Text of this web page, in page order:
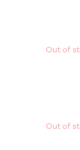
Out of
Out of